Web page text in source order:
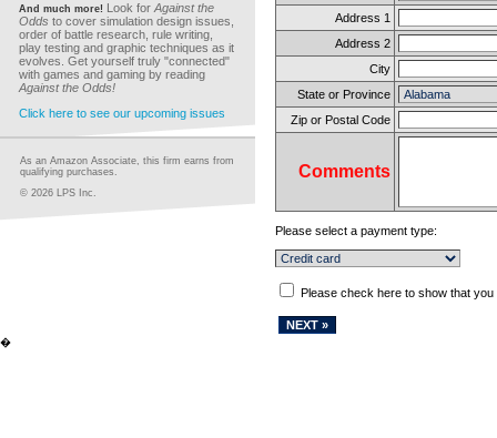
And much more! Look for Against the
Odds to cover simulation design issues,
order of battle research, rule writing,
play testing and graphic techniques as it
evolves. Get yourself truly "connected"
with games and gaming by reading
Against the Odds!
Click here to see our upcoming issues
As an Amazon Associate, this firm earns from
qualifying purchases.
© 2026 LPS Inc.
Address 1
Address 2
City
State or Province
Zip or Postal Code
Comments
Please select a payment type:
Please check here to show that
�